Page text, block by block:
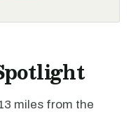
miles from the